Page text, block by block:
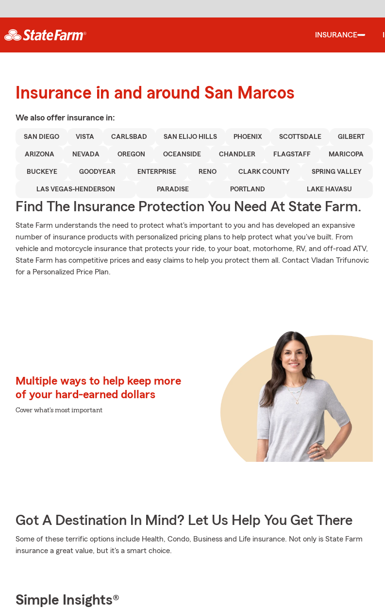
INSURANCE
Insurance in and around San Marcos
We also offer insurance in:
SAN DIEGO VISTA CARLSBAD SAN ELIJO HILLS PHOENIX SCOTTSDALE GILBERT
ARIZONA NEVADA OREGON OCEANSIDE CHANDLER FLAGSTAFF MARICOPA
BUCKEYE GOODYEAR ENTERPRISE RENO CLARK COUNTY SPRING VALLEY
LAS VEGAS-HENDERSON PARADISE PORTLAND LAKE HAVASU
Find The Insurance Protection You Need At State Farm.
State Farm understands the need to protect what's important to you and has developed an expansive
number of insurance products with personalized pricing plans to help protect what you've built. From
vehicle and motorcycle insurance that protects your ride, to your boat, motorhome, RV, and off-road ATV,
State Farm has competitive prices and easy claims to help you protect them all. Contact Vladan Trifunovic
for a Personalized Price Plan.
Multiple ways to help keep more
of your hard-earned dollars
Cover what's most important
Got A Destination In Mind? Let Us Help You Get There
Some of these terrific options include Health, Condo, Business and Life insurance. Not only is State Farm
insurance a great value, but it's a smart choice.
Simple Insights®